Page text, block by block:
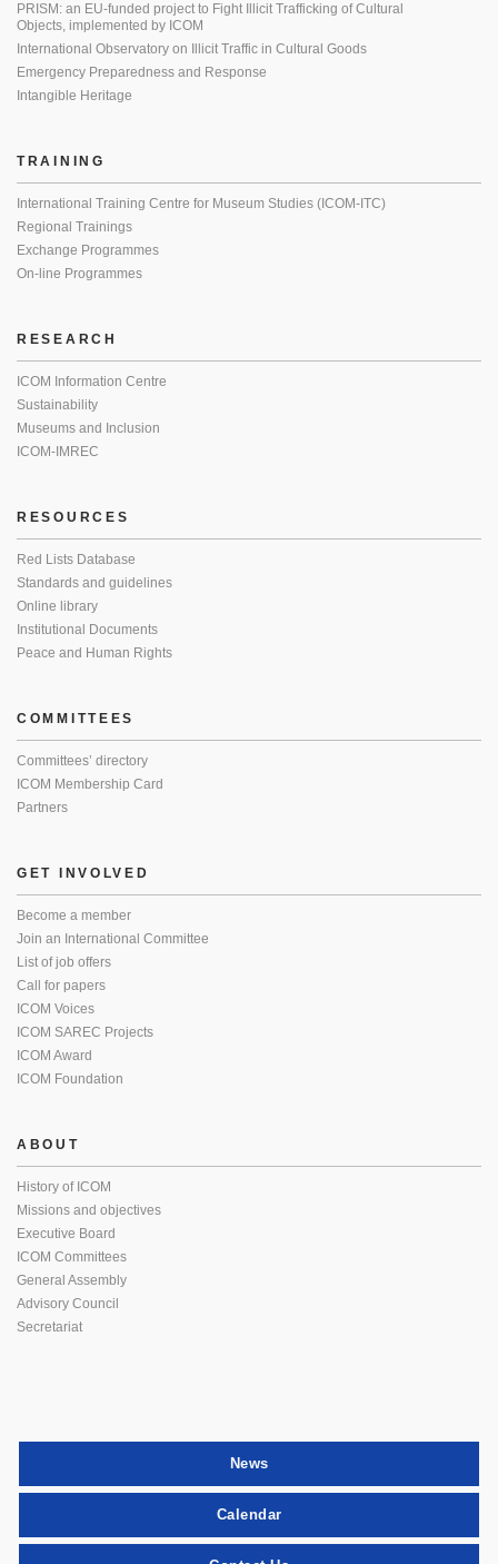
PRISM: an EU-funded project to Fight Illicit Trafficking of Cultural
Objects, implemented by ICOM
International Observatory on Illicit Traffic in Cultural Goods
Emergency Preparedness and Response
Intangible Heritage
TRAINING
International Training Centre for Museum Studies (ICOM-ITC)
Regional Trainings
Exchange Programmes
On-line Programmes
RESEARCH
ICOM Information Centre
Sustainability
Museums and Inclusion
ICOM-IMREC
RESOURCES
Red Lists Database
Standards and guidelines
Online library
Institutional Documents
Peace and Human Rights
COMMITTEES
Committees’ directory
ICOM Membership Card
Partners
GET INVOLVED
Become a member
Join an International Committee
List of job offers
Call for papers
ICOM Voices
ICOM SAREC Projects
ICOM Award
ICOM Foundation
ABOUT
History of ICOM
Missions and objectives
Executive Board
ICOM Committees
General Assembly
Advisory Council
Secretariat
News
Calendar